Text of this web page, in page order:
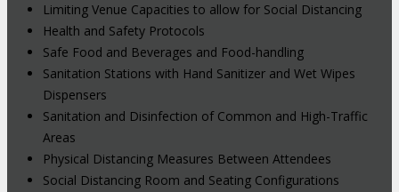
Limiting Venue Capacities to allow for Social Distancing
Health and Safety Protocols
Safe Food and Beverages and Food-handling
Sanitation Stations with Hand Sanitizer and Wet Wipes
Dispensers
Sanitation and Disinfection of Common and High-Traffic
Areas
Physical Distancing Measures Between Attendees
Social Distancing Room and Seating Configurations